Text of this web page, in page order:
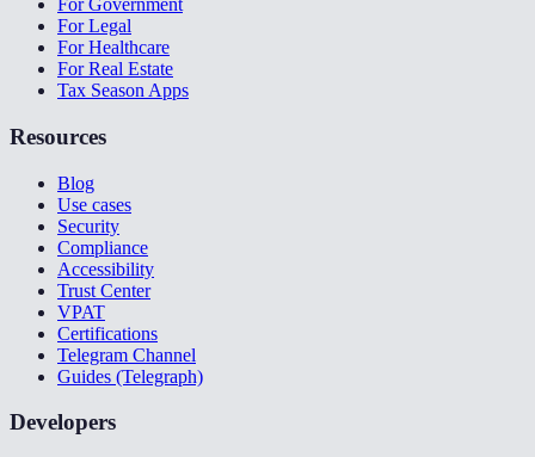
For Government
For Legal
For Healthcare
For Real Estate
Tax Season Apps
Resources
Blog
Use cases
Security
Compliance
Accessibility
Trust Center
VPAT
Certifications
Telegram Channel
Guides (Telegraph)
Developers